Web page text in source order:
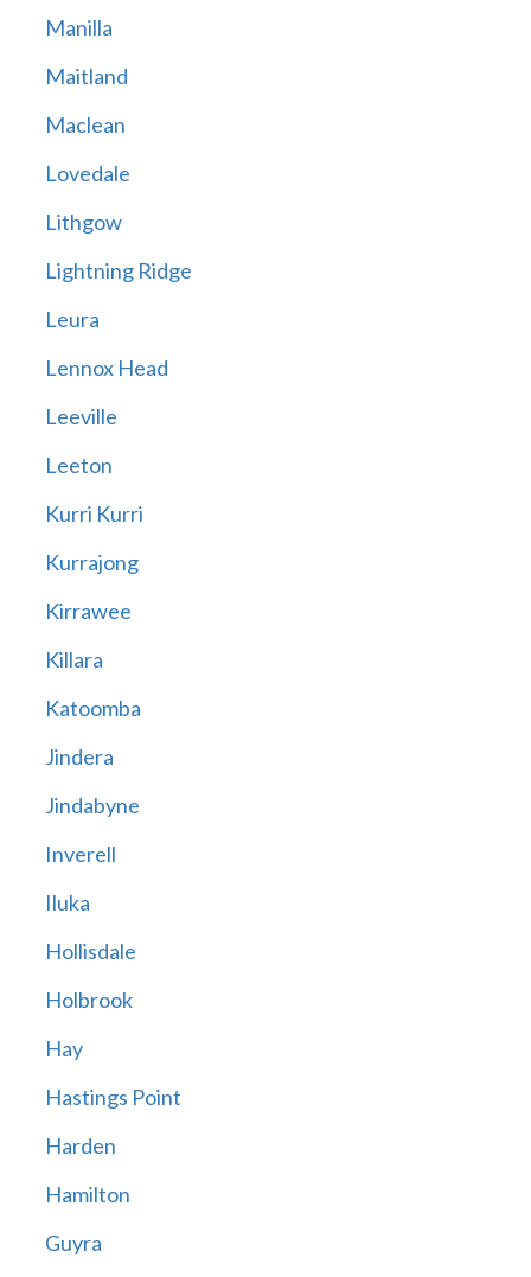
Manilla
Maitland
Maclean
Lovedale
Lithgow
Lightning Ridge
Leura
Lennox Head
Leeville
Leeton
Kurri Kurri
Kurrajong
Kirrawee
Killara
Katoomba
Jindera
Jindabyne
Inverell
Iluka
Hollisdale
Holbrook
Hay
Hastings Point
Harden
Hamilton
Guyra